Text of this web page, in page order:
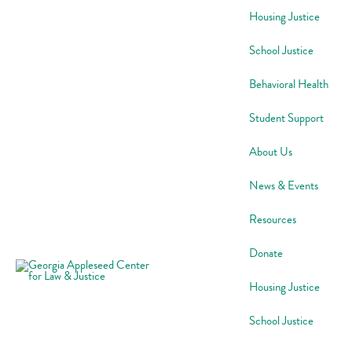
Housing Justice
School Justice
Behavioral Health
Student Support
About Us
News & Events
Resources
Donate
Housing Justice
School Justice